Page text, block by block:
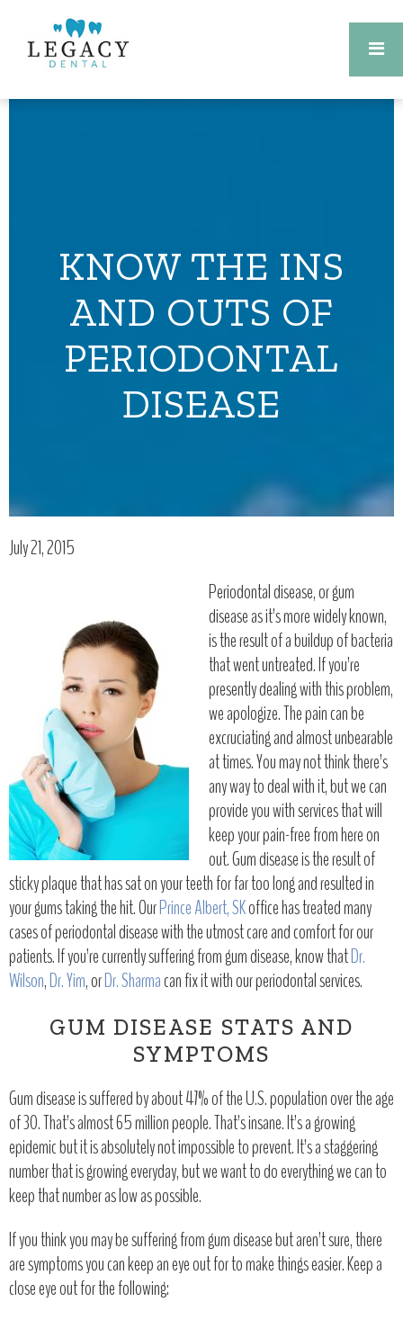
KNOW THE INS
AND OUTS OF
PERIODONTAL
DISEASE
July 21, 2015
Periodontal disease, or gum
disease as it’s more widely known,
is the result of a buildup of bacteria
that went untreated. If you’re
presently dealing with this problem,
we apologize. The pain can be
excruciating and almost unbearable
at times. You may not think there’s
any way to deal with it, but we can
provide you with services that will
keep your pain-free from here on
out. Gum disease is the result of
sticky plaque that has sat on your teeth for far too long and resulted in
your gums taking the hit. OurPrince Albert, SKoffice has treated many
cases of periodontal disease with the utmost care and comfort for our
patients. If you’re currently suffering from gum disease, know thatDr.
Wilson,Dr. Yim, orDr. Sharmacan fix it with our periodontal services.
GUM DISEASE STATS AND
SYMPTOMS
Gum disease is suffered by about 47% of the U.S. population over the age
of 30. That’s almost 65 million people. That’s insane. It’s a growing
epidemic but it is absolutely not impossible to prevent. It’s a staggering
number that is growing everyday, but we want to do everything we can to
keep that number as low as possible.
If you think you may be suffering from gum disease but aren’t sure, there
are symptoms you can keep an eye out for to make things easier. Keep a
close eye out for the following: